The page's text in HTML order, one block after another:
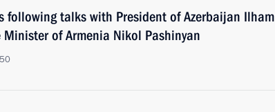
following talks with President of Azerbaijan Ilham
Minister of Armenia Nikol Pashinyan